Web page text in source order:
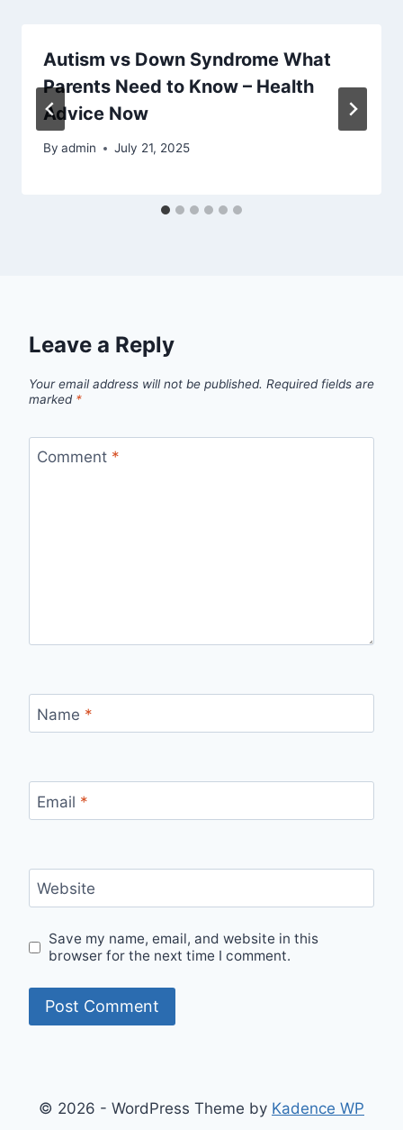
Autism vs Down Syndrome What
Parents Need to Know – Health
Advice Now
By admin July 21, 2025
Leave a Reply
Your email address will not be published. Required fields are
marked *
Comment *
Name *
Email *
Website
Save my name, email, and website in this
browser for the next time I comment.
© 2026 - WordPress Theme by Kadence WP